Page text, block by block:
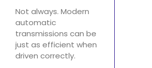
Not always. Modern
automatic
transmissions can be
just as efficient when
driven correctly.